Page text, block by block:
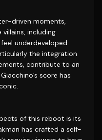
driven moments,
including
underdeveloped.
the integration
contribute to an
score has
of this reboot is its
has crafted a self-